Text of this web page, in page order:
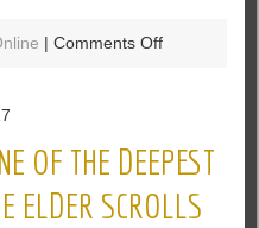
|Comments Offon
Mayhem
Event
Will
OF THE DEEPEST
ELDER SCROLLS